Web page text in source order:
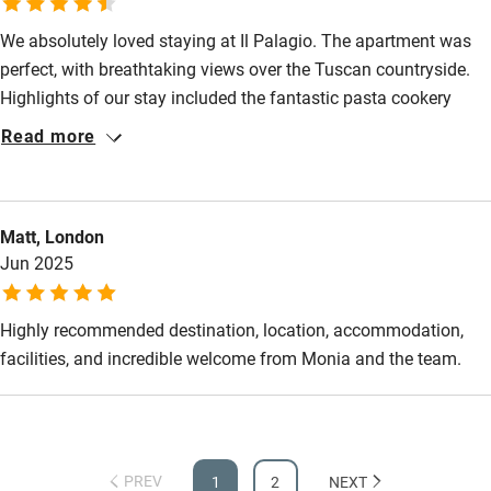
back with a larger group to enjoy the Palagio&Panzano
We absolutely loved staying at Il Palagio. The apartment was
perfect, with breathtaking views over the Tuscan countryside.
Highlights of our stay included the fantastic pasta cookery
course with Valentino and the never-ending supply of pizza –
adventure from Greve taking in the beautiful villages of Volpaia
and Montefioralle. Siena was comfortably covered off on a day
trip. We will definitely be returning!
Read more
Matt, London
Jun 2025
Highly recommended destination, location, accommodation,
facilities, and incredible welcome from Monia and the team.
PREV 1 2 NEXT